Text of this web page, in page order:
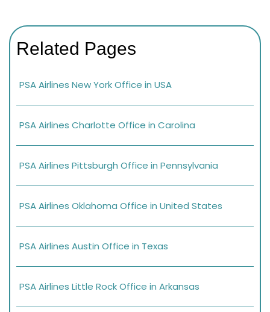
Related Pages
PSA Airlines New York Office in USA
PSA Airlines Charlotte Office in Carolina
PSA Airlines Pittsburgh Office in Pennsylvania
PSA Airlines Oklahoma Office in United States
PSA Airlines Austin Office in Texas
PSA Airlines Little Rock Office in Arkansas